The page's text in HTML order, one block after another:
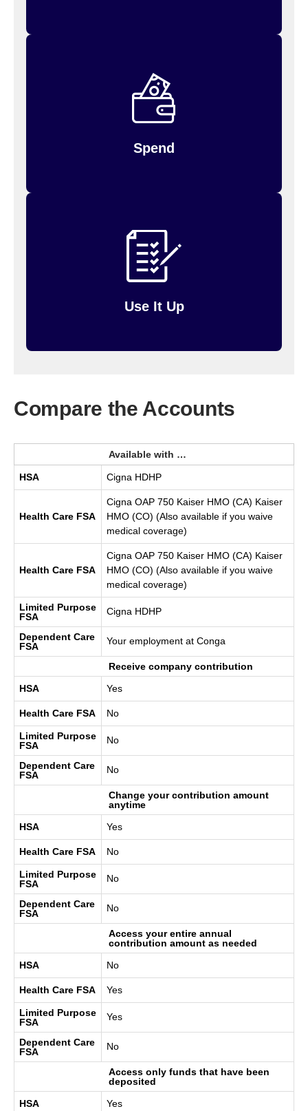
Spend
Inspira (formerly PayFlex)
website to request reimbursement for payments
Use It Up
of each year — use it or lose it! Be sure to use it
Compare the Accounts
Available with …
HSA Cigna HDHP
Health Care FSA
Cigna OAP 750 Kaiser HMO (CA) Kaiser
HMO (CO) (Also available if you waive
medical coverage)
Health Care FSA
Cigna OAP 750 Kaiser HMO (CA) Kaiser
HMO (CO) (Also available if you waive
medical coverage)
Limited Purpose
FSA
Cigna HDHP
Dependent Care
FSA
Your employment at Conga
Receive company contribution
HSA
Yes
Health Care FSA No
Limited Purpose
FSA
No
Dependent Care
FSA
No
Change your contribution amount
anytime
HSA
Yes
Health Care FSA No
Limited Purpose
FSA
No
Dependent Care
FSA
No
Access your entire annual
contribution amount as needed
HSA
No
Health Care FSA Yes
Limited Purpose
FSA
Yes
Dependent Care
FSA
No
Access only funds that have been
deposited
HSA
Yes